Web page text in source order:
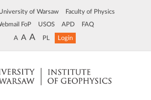
of Warsaw Faculty of Physics
FoP USOS APD FAQ
A A A PL Login